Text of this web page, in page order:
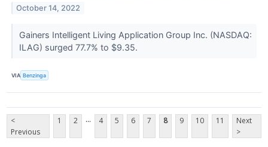
October 14, 2022
Gainers Intelligent Living Application Group Inc. (NASDAQ:
ILAG) surged 77.7% to $9.35.
VIA Benzinga
<
Previous
1 2 ... 4 5 6 7 8 9 10 11
Next
>